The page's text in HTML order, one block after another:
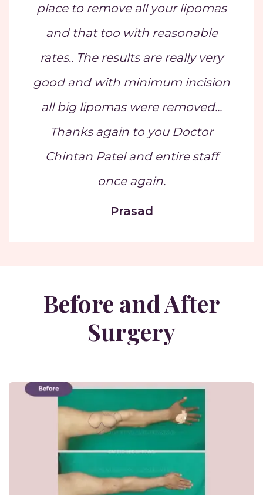
place to remove all your lipomas
and that too with reasonable
rates.. The results are really very
good and with minimum incision
all big lipomas were removed...
Thanks again to you Doctor
Chintan Patel and entire staff
once again.
Prasad
Before and After
Surgery